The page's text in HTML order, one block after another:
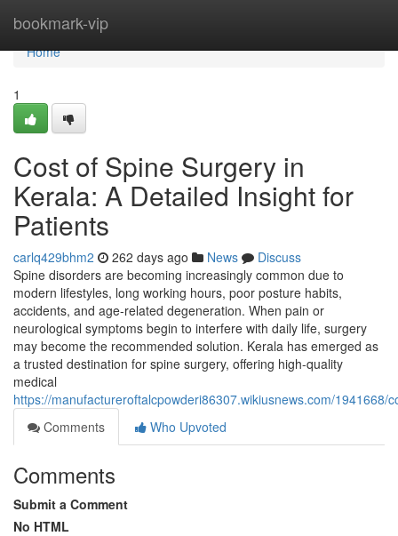
bookmark-vip
Home
Home
1
Cost of Spine Surgery in
Kerala: A Detailed Insight for
Patients
carlq429bhm2 262 days ago News
Discuss
Spine disorders are becoming increasingly common due to
modern lifestyles, long working hours, poor posture habits,
accidents, and age-related degeneration. When pain or
neurological symptoms begin to interfere with daily life, surgery
may become the recommended solution. Kerala has emerged as
a trusted destination for spine surgery, offering high-quality
medical
https://manufactureroftalcpowderi86307.wikiusnews.com/
Comments
Who Upvoted
Comments
Submit a Comment
No HTML